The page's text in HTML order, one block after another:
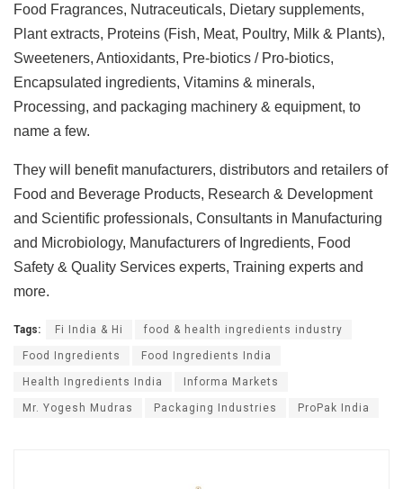
Food Fragrances, Nutraceuticals, Dietary supplements,
Plant extracts, Proteins (Fish, Meat, Poultry, Milk & Plants),
Sweeteners, Antioxidants, Pre-biotics / Pro-biotics,
Encapsulated ingredients, Vitamins & minerals,
Processing, and packaging machinery & equipment, to
name a few.
They will benefit manufacturers, distributors and retailers of
Food and Beverage Products, Research & Development
and Scientific professionals, Consultants in Manufacturing
and Microbiology, Manufacturers of Ingredients, Food
Safety & Quality Services experts, Training experts and
more.
Tags: Fi India & Hi food & health ingredients industry
Food Ingredients Food Ingredients India
Health Ingredients India Informa Markets
Mr. Yogesh Mudras Packaging Industries ProPak India